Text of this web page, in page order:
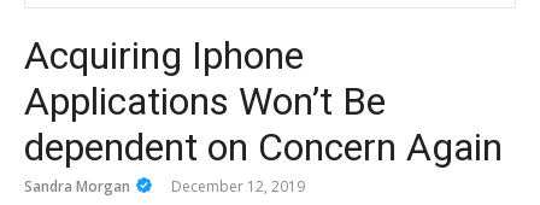
Acquiring Iphone
Applications Won’t Be
dependent on Concern Again
Sandra Morgan December 12, 2019